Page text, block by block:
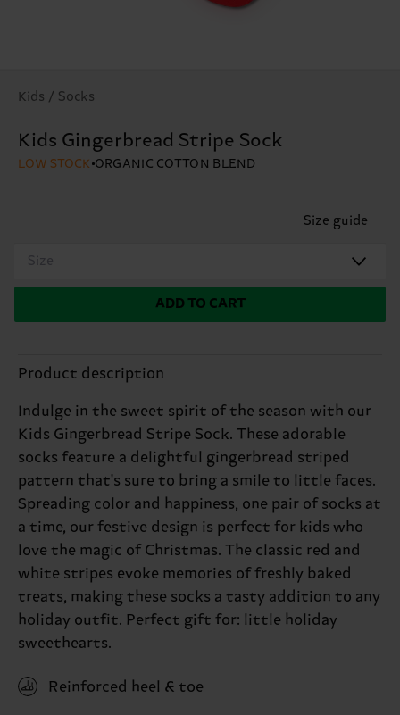
Kids / Socks
Kids Gingerbread Stripe Sock
LOW STOCK ORGANIC COTTON BLEND
Size guide
Size
ADD TO CART
Product description
Indulge in the sweet spirit of the season with our
Kids Gingerbread Stripe Sock. These adorable
socks feature a delightful gingerbread striped
pattern that's sure to bring a smile to little faces.
Spreading color and happiness, one pair of socks at
a time, our festive design is perfect for kids who
love the magic of Christmas. The classic red and
white stripes evoke memories of freshly baked
treats, making these socks a tasty addition to any
holiday outfit. Perfect gift for: little holiday
sweethearts.
Reinforced heel & toe